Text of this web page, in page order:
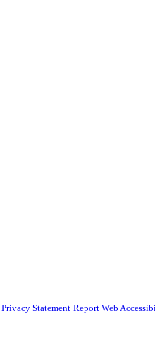
Privacy Statement Report Web